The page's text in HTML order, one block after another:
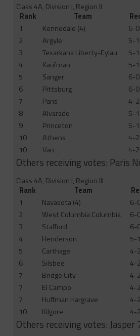
Class 4A, Division I, Region II
Rank
Team
1
Kennedale (4) 6-
2
Argyle 5-
3
Texarkana Liberty-Eylau 5-
4
Kaufman 5-
5
Sanger 6-
6
Pittsburg 6-
7
Paris 4-
8
Alvarado 5-
9
Princeton 5-
10
Athens 4-
10
Van 4-
Others receiving votes: Paris
Class 4A, Division I, Region III
Rank
Team
1
Navasota (4) 6-
2
West Columbia Columbia 6-
3
Stafford 6-
4
Henderson 5-
5
Carthage 4-
6
Silsbee 4-
7
Bridge City 4-
7
El Campo 4-
7
Huffman Hargrave 4-
10
Kilgore 4-
Others receiving votes: Jasper